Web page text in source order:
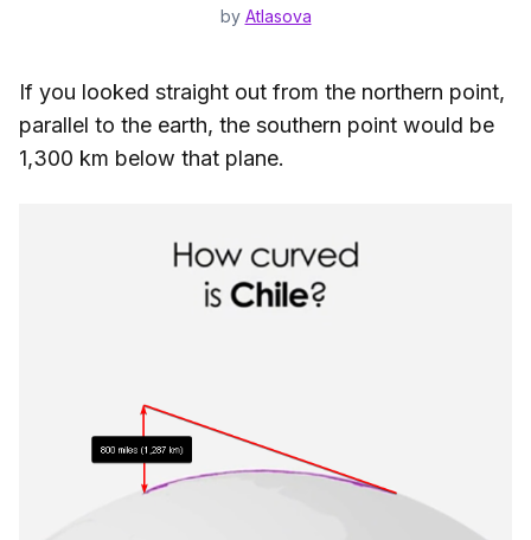
by Atlasova
If you looked straight out from the northern point,
parallel to the earth, the southern point would be
1,300 km below that plane.